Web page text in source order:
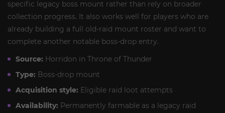
specific legacy boss mount rather than rely on broader
collection progress. It also works well for players who are
already building a full old-raid mount roster and want to
complete another notable boss-drop entry.
Source: Horridon in Throne of Thunder
Type: Boss-drop mount
Acquisition style: Eligible raid loot attempts
Availability: Permanently farmable as a legacy raid